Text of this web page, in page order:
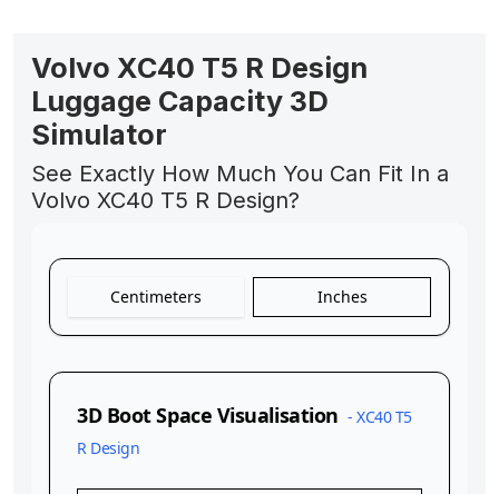
Volvo XC40 T5 R Design
Luggage Capacity 3D
Simulator
See Exactly How Much You Can Fit In a
Volvo XC40 T5 R Design?